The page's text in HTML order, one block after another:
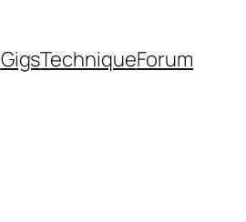
GigsTechniqueForum